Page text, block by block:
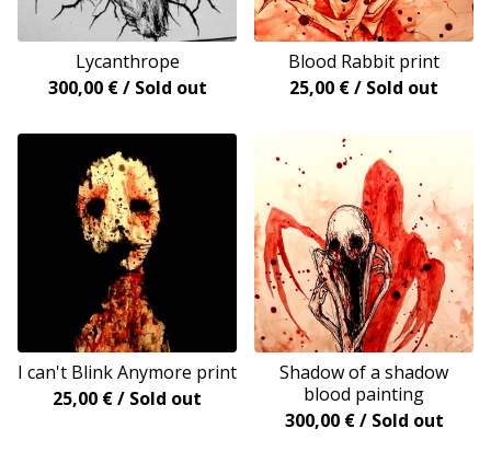
Lycanthrope
300,00 € / Sold out
Blood Rabbit print
25,00 €/ Sold out
I can't Blink Anymore print
25,00 €/ Sold out
Shadow of a shadow
blood painting
300,00 € / Sold out